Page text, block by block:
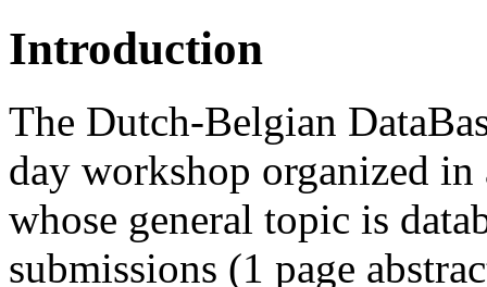
Introduction
The Dutch-Belgian
day workshop organized
whose general topic is
submissions (1 page